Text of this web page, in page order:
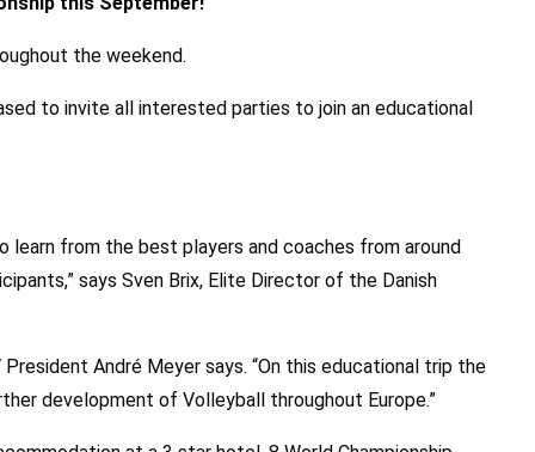
the weekend.
to invite all interested parties to join an educational
learn from the best players and coaches from around
says Sven Brix, Elite Director of the Danish
André Meyer says. “On this educational trip the
development of Volleyball throughout Europe.”